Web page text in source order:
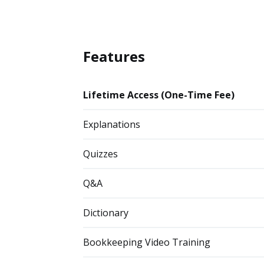
Features
Lifetime Access (One-Time Fee)
Explanations
Quizzes
Q&A
Dictionary
Bookkeeping Video Training